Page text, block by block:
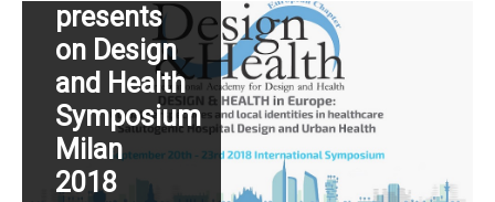
presents
on Design
and Health
Symposium
Milan
2018